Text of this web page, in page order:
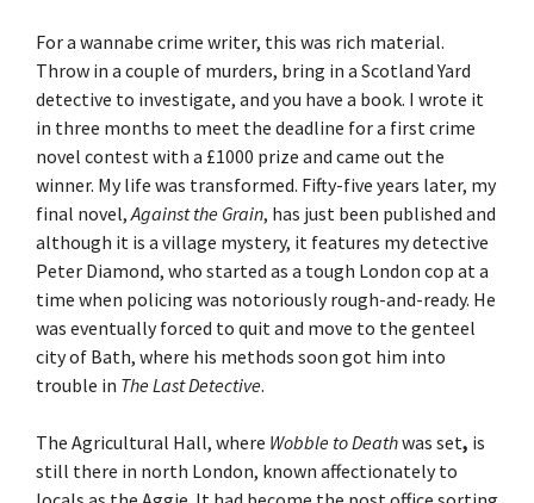
For a wannabe crime writer, this was rich material.
Throw in a couple of murders, bring in a Scotland Yard
detective to investigate, and you have a book. I wrote it
in three months to meet the deadline for a first crime
novel contest with a £1000 prize and came out the
winner. My life was transformed. Fifty-five years later, my
final novel, Against the Grain, has just been published and
although it is a village mystery, it features my detective
Peter Diamond, who started as a tough London cop at a
time when policing was notoriously rough-and-ready. He
was eventually forced to quit and move to the genteel
city of Bath, where his methods soon got him into
trouble in The Last Detective.
The Agricultural Hall, where Wobble to Deathwas set, is
still there in north London, known affectionately to